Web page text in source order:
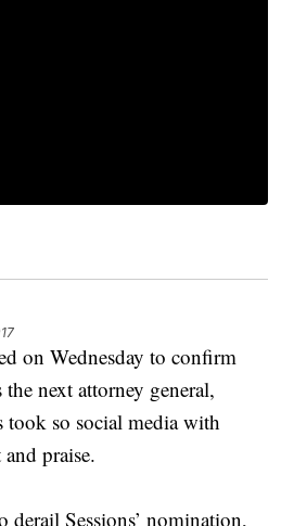
on Wednesday to confirm
the next attorney general,
took so social media with
praise.
derail Sessions’ nomination,